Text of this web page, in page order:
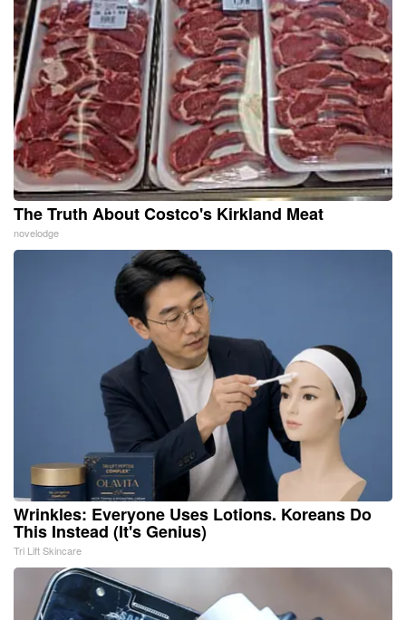
The Truth About Costco's Kirkland Meat
novelodge
Wrinkles: Everyone Uses Lotions. Koreans Do
This Instead (It's Genius)
Tri Lift Skincare